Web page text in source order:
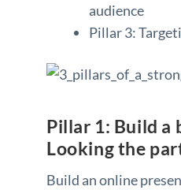
audience
Pillar 3:
Pillar 1: Build a
Looking the
Build an online